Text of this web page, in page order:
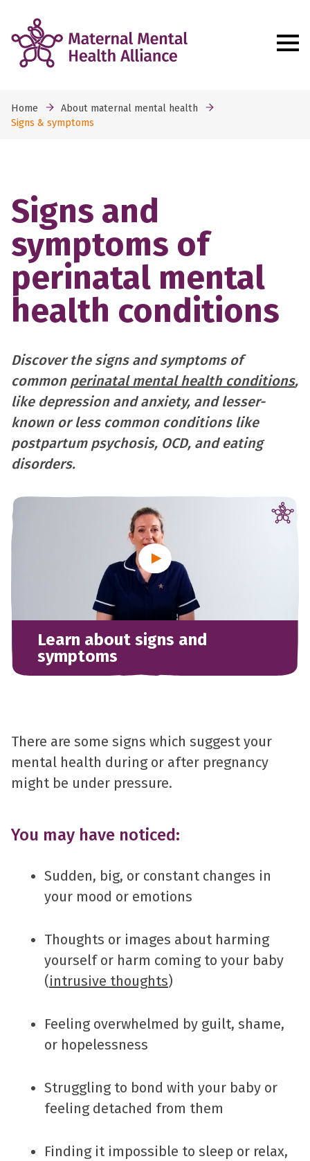
Home
About maternal mental health
Signs & symptoms
Signs and
symptoms of
perinatal mental
health conditions
Discover the signs and symptoms of
common perinatal mental health conditions,
like depression and anxiety, and lesser-
known or less common conditions like
postpartum psychosis, OCD, and eating
disorders.
Learn about signs and
symptoms
There are some signs which suggest your
mental health during or after pregnancy
might be under pressure.
You may have noticed:
Sudden, big, or constant changes in
your mood or emotions
Thoughts or images about harming
yourself or harm coming to your baby
(intrusive thoughts)
Feeling overwhelmed by guilt, shame,
or hopelessness
Struggling to bond with your baby or
feeling detached from them
Finding it impossible to sleep or relax,